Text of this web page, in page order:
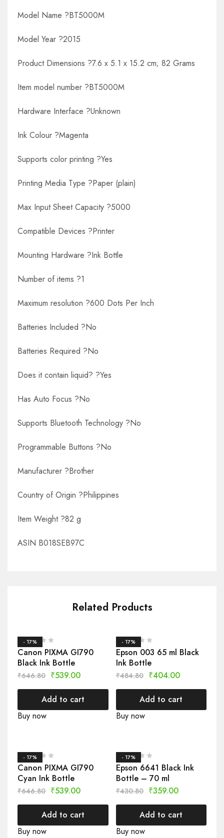
Model Name ?BT5000M
Model Year ?2015
Product Dimensions ?7.6 x 5.1 x 15.2 cm; 82 Grams
Item model number ?BT5000M
Hardware Interface ?Unknown
Ink Colour ?Magenta
Supports color printing ?Yes
Printing Media Type ?Paper (plain)
Max Input Sheet Capacity ?5000
Compatible Devices ?Printer
Mounting Hardware ?Ink Bottle
Number of items ?1
Maximum resolution ?600 Dots Per Inch
Batteries Included ?No
Batteries Required ?No
Does it contain liquid? ?Yes
Has Auto Focus ?No
Supports Bluetooth Technology ?No
Programmable Buttons ?No
Manufacturer ?Brother
Country of Origin ?Philippines
Item Weight ?82 g
ASIN B018SEB97C
Related Products
- 17%
Canon PIXMA GI790
Black Ink Bottle
₹646.80 ₹539.00
Add to cart
Buy now
- 17%
Epson 003 65 ml Black
Ink Bottle
₹484.80 ₹404.00
Add to cart
Buy now
- 17%
Canon PIXMA GI790
Cyan Ink Bottle
₹646.80 ₹539.00
Add to cart
Buy now
- 17%
Epson 6641 Black Ink
Bottle – 70 ml
₹430.80 ₹359.00
Add to cart
Buy now